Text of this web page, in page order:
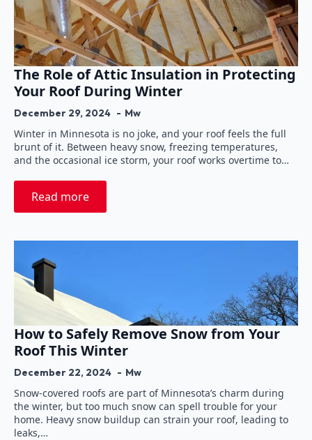
The Role of Attic Insulation in Protecting
Your Roof During Winter
December 29, 2024 Mw
Winter in Minnesota is no joke, and your roof feels the full
brunt of it. Between heavy snow, freezing temperatures,
and the occasional ice storm, your roof works overtime to…
Read more
How to Safely Remove Snow from Your
Roof This Winter
December 22, 2024 Mw
Snow-covered roofs are part of Minnesota’s charm during
the winter, but too much snow can spell trouble for your
home. Heavy snow buildup can strain your roof, leading to
leaks,…